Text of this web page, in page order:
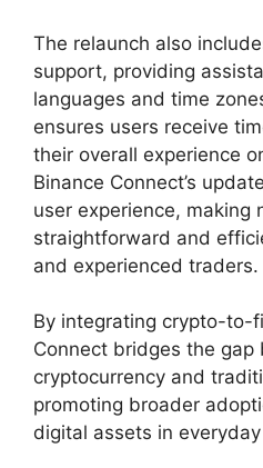
The relaunch also
support, providing
languages and time
ensures users receive
their overall experience
Binance Connect’s
user experience, making
straightforward and
and experienced traders.
By integrating crypto-to-
Connect bridges the gap
cryptocurrency and
promoting broader
digital assets in